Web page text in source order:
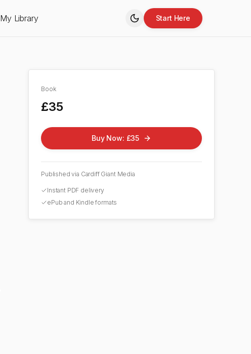
My Library Start Here
Book
£35
Buy Now: £35
Published via Cardiff Giant Media
Instant PDF delivery
ePub and Kindle formats